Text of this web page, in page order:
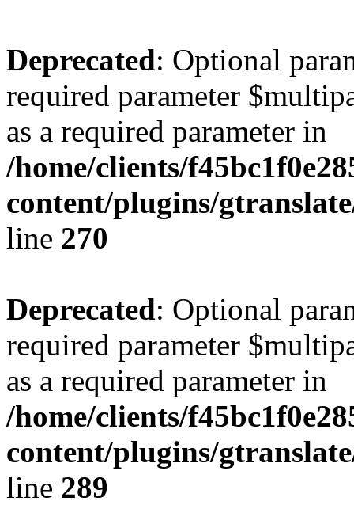
Deprecated: Optional
required parameter
as a required parameter in
/home/clients/
content/plugins/
line 270
Deprecated: Optional
required parameter
as a required parameter in
/home/clients/
content/plugins/
line 289